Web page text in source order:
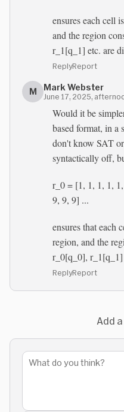
ensures each cell
and the region
r_1[q_1] etc. are
ReplyReport
M Mark Webster
June 17, 2025,
Would it be
based format, in a
don't know SAT
syntactically off,
r_0 = [1, 1, 1, 1,
9, 9, 9] ...
ensures that each
region, and the
r_0[q_0], r_1[q_1]
ReplyReport
Add